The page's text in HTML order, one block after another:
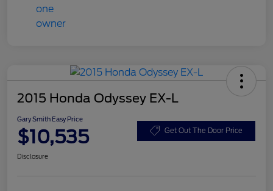
2015 Honda Odyssey EX-L
Gary Smith Easy Price
$10,535 Get Out The Door Price
Disclosure